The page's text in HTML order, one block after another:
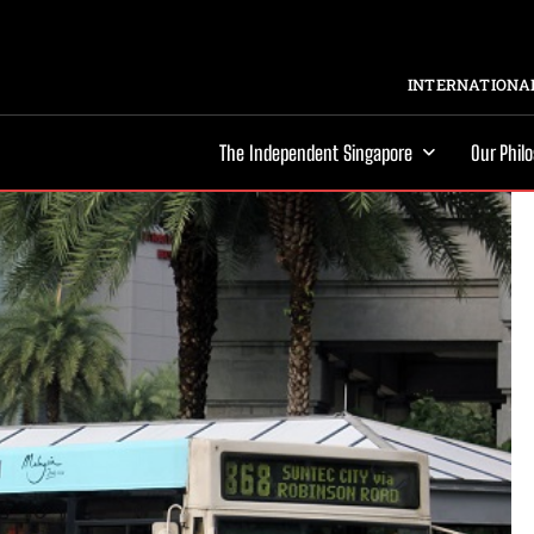
The Independent Singapore Our